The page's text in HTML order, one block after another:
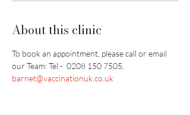
About this clinic
To book an appointment, please call or email
our Team: Tel -  0208 150 7505,
barnet@vaccinationuk.co.uk